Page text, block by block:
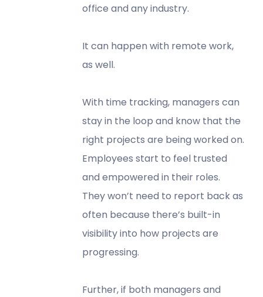
office and any industry.
It can happen with remote work,
as well.
With time tracking, managers can
stay in the loop and know that the
right projects are being worked on.
Employees start to feel trusted
and empowered in their roles.
They won’t need to report back as
often because there’s built-in
visibility into how projects are
progressing.
Further, if both managers and